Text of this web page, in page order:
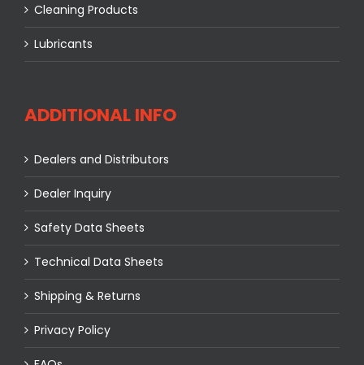
Cleaning Products
Lubricants
ADDITIONAL INFO
Dealers and Distributors
Dealer Inquiry
Safety Data Sheets
Technical Data Sheets
Shipping & Returns
Privacy Policy